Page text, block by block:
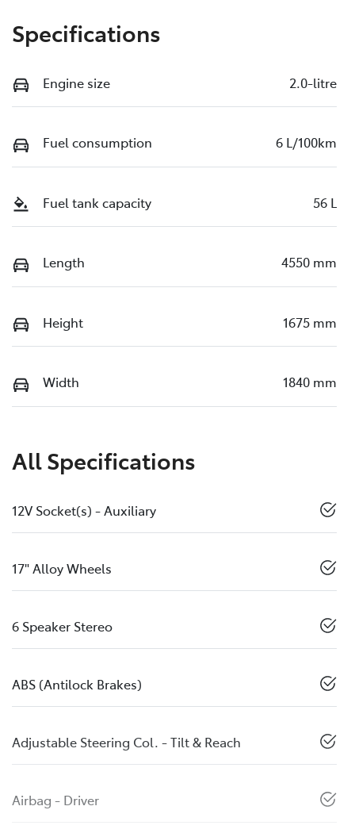
Specifications
Engine size 2.0-litre
Fuel consumption 6 L/100km
Fuel tank capacity 56 L
Length 4550 mm
Height 1675 mm
Width 1840 mm
All Specifications
12V Socket(s) - Auxiliary
17" Alloy Wheels
6 Speaker Stereo
ABS (Antilock Brakes)
Adjustable Steering Col. - Tilt & Reach
Airbag - Driver